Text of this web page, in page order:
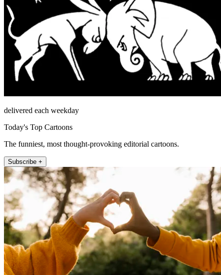
delivered each weekday
Today's Top Cartoons
The funniest, most thought-provoking editorial cartoons.
Subscribe +